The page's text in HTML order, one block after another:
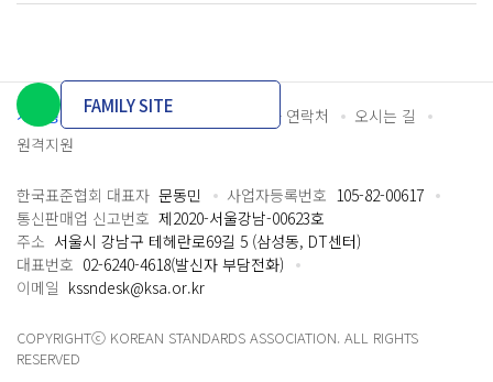
개인정보처리방침 이용약관 담당자 연락처
오시는 길
원격지원
FAMILY SITE
한국표준협회 대표자 문동민 사업자등록번호 105-82-00617
통신판매업 신고번호 제2020-서울강남-00623호
주소 서울시 강남구 테헤란로69길 5 (삼성동, DT센터)
대표번호 02-6240-4618(발신자 부담전화)
이메일 kssndesk@ksa.or.kr
COPYRIGHTⓒ KOREAN STANDARDS ASSOCIATION. ALL RIGHTS
RESERVED